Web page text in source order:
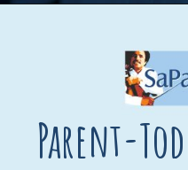
Parent-